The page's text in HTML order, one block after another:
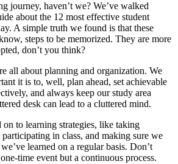
journey, haven’t we? We’ve walked
about the 12 most effective student
A simple truth we found is that these
steps to be memorized. They are more
don’t you think?
all about planning and organization. We
it is to, well, plan ahead, set achievable
and always keep our study area
desk can lead to a cluttered mind.
to learning strategies, like taking
in class, and making sure we
learned on a regular basis. Don’t
time event but a continuous process.